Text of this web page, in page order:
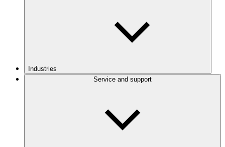
Industries
Service and support